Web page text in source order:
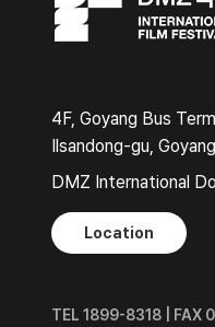
4F, Goyang Bus
Ilsandong-gu,
DMZ International
Location
TEL 1899-8318 | FAX